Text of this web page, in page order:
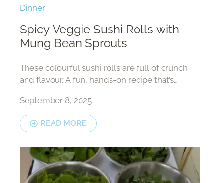
Dinner
Spicy Veggie Sushi Rolls with
Mung Bean Sprouts
These colourful sushi rolls are full of crunch
and flavour. A fun, hands-on recipe that’s
September 8, 2025
READ MORE